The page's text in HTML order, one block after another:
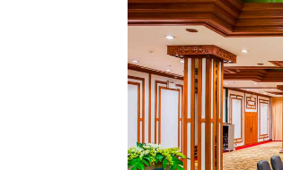
REQUEST A PROPOSAL